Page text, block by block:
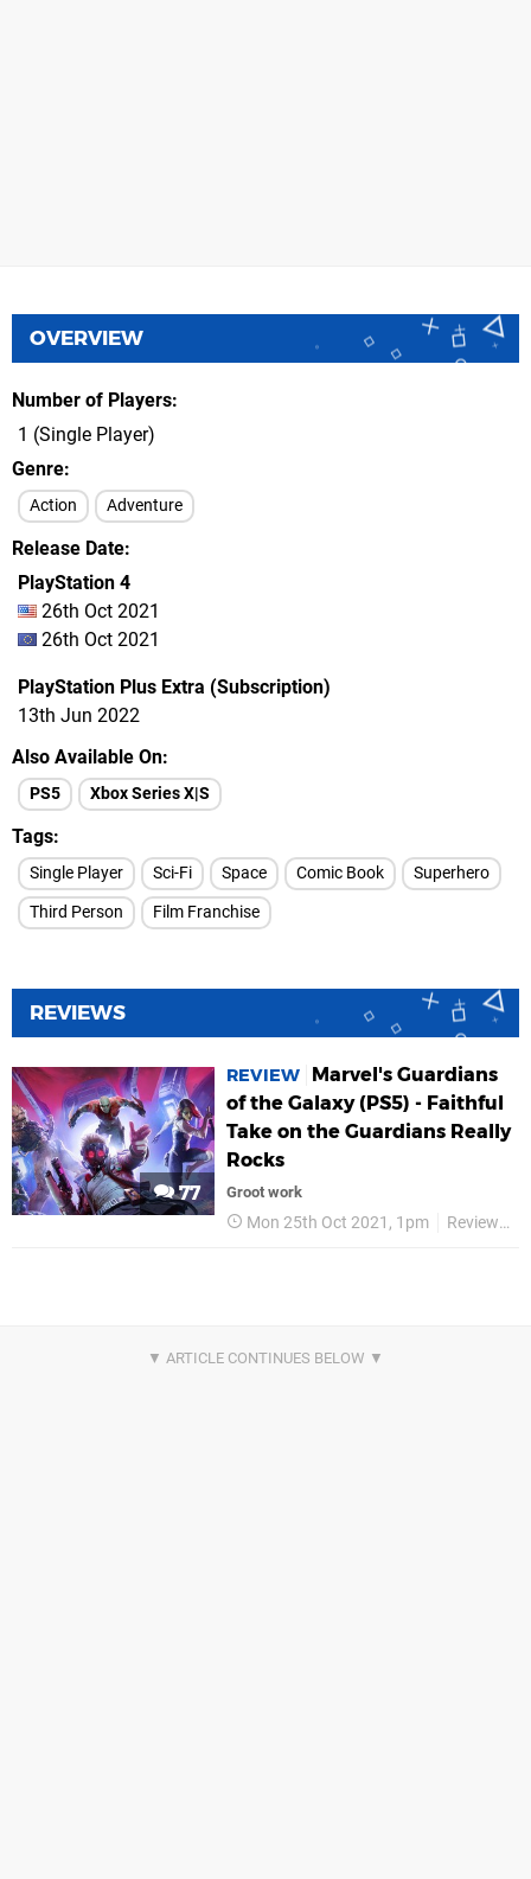
OVERVIEW
Number of Players
1 (Single Player)
Genre
Action Adventure
Release Date
PlayStation 4
26th Oct 2021
26th Oct 2021
PlayStation Plus Extra (Subscription)
13th Jun 2022
Also Available On
PS5 Xbox Series X|S
Tags
Single Player Sci-Fi Space Comic Book
Superhero
Third Person
Film Franchise
REVIEWS
77
REVIEW
Marvel's Guardians
of the Galaxy (PS5) - Faithful
Take on the Guardians Really
Rocks
Groot work
Mon 25th Oct 2021, 1pm Reviews